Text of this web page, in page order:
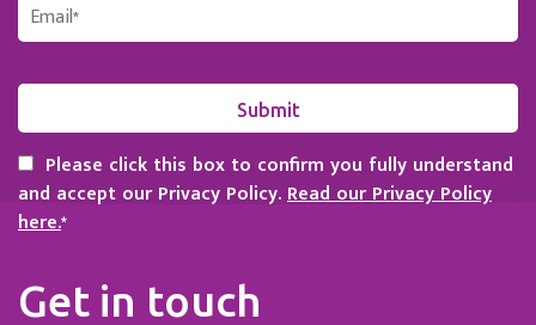
Please click this box to confirm you fully understand
and accept our Privacy Policy.Read our Privacy Policy
here.*
Get in touch